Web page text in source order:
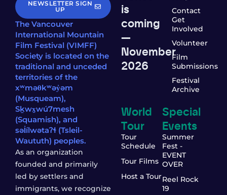
NEWSLETTER SIGN
UP
The Vancouver
International Mountain
Film Festival (VIMFF)
Society is located on the
traditional and unceded
territories of the
xʷməθkʷəy̓əm
(Musqueam),
Sḵwx̱wú7mesh
(Squamish), and
səl̓ílwətaʔɬ (Tsleil-
Waututh) peoples.
As an organization
founded and primarily
led by settlers and
immigrants, we recognize
is
coming
—
November
2026
Contact
Get
Involved
Volunteer
Film
Submissions
Festival
Archive
World
Tour
Tour
Schedule
Tour Films
Host a Tour
Special
Events
Summer
Fest -
EVENT
OVER
Reel Rock
19